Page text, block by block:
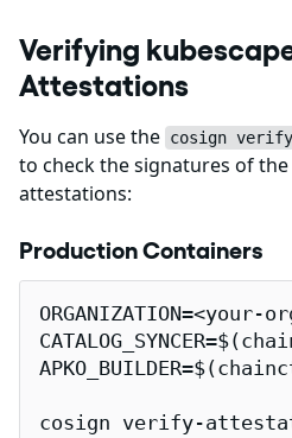
Verifying
Attestations
You can use the cosign
to check the signatures of
attestations:
Production Containers
ORGANIZATION=<your-
cosign verify-